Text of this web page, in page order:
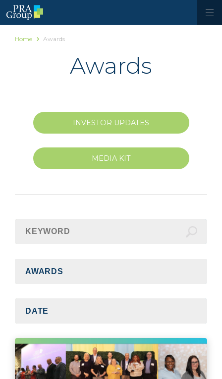
Home Awards
Awards
INVESTOR UPDATES
MEDIA KIT